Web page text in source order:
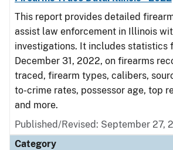
This report provides detailed
assist law enforcement in Illinois
investigations. It includes statistics
December 31, 2022, on firearms
traced, firearm types, calibers,
to-crime rates, possessor age, top
and more.
Published/Revised: September 27,
Category